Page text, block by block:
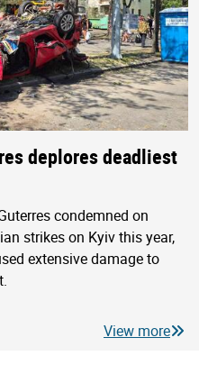
deplores deadliest
condemned on
strikes on Kyiv this year,
extensive damage to
View more